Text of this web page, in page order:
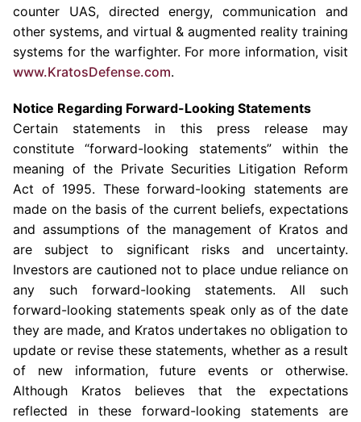
counter UAS, directed energy, communication and
other systems, and virtual & augmented reality training
systems for the warfighter. For more information, visit
www.KratosDefense.com.
Notice Regarding Forward-Looking Statements
Certain statements in this press release may
constitute “forward-looking statements” within the
meaning of the Private Securities Litigation Reform
Act of 1995. These forward-looking statements are
made on the basis of the current beliefs, expectations
and assumptions of the management of Kratos and
are subject to significant risks and uncertainty.
Investors are cautioned not to place undue reliance on
any such forward-looking statements. All such
forward-looking statements speak only as of the date
they are made, and Kratos undertakes no obligation to
update or revise these statements, whether as a result
of new information, future events or otherwise.
Although Kratos believes that the expectations
reflected in these forward-looking statements are